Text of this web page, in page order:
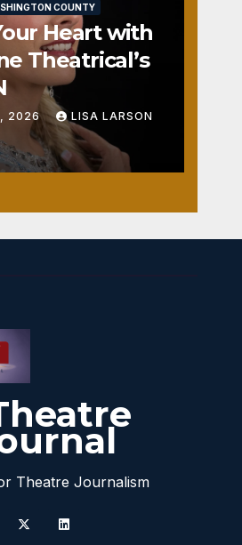
COUNTY
Heart with
Theatrical’s
2026 LISA LARSON
Theatre Journalism